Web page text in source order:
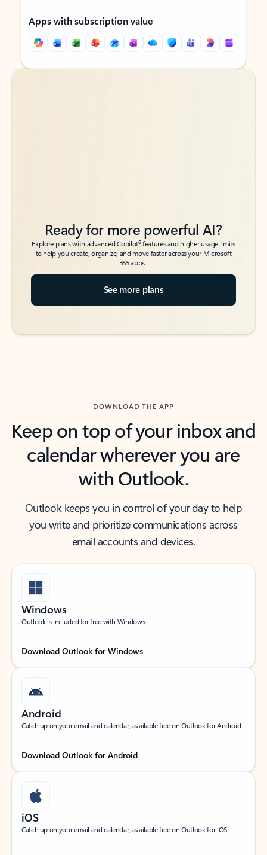
Apps with subscription value
Back to tabs
Back to tabs
Ready for more powerful AI?
Explore plans with advanced Copilot6features and higher usage limits
to help you create, organize, and move faster across your Microsoft
365 apps.
See more plans
DOWNLOAD THE APP
Keep on top of your inbox and
calendar wherever you are
with Outlook.
Outlook keeps you in control of your day to help
you write and prioritize communications across
email accounts and devices.
Windows
Outlook is included for free with Windows.
Download Outlook for Windows
Android
Catch up on your email and calendar, available free on Outlook for Android.
Download Outlook for Android
iOS
Catch up on your email and calendar, available free on Outlook for iOS.